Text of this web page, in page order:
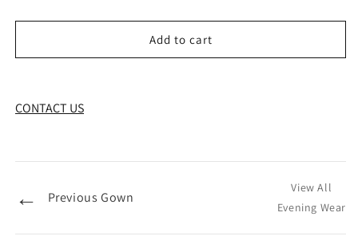
Add to cart
CONTACT US
← Previous Gown
View All
Evening Wear